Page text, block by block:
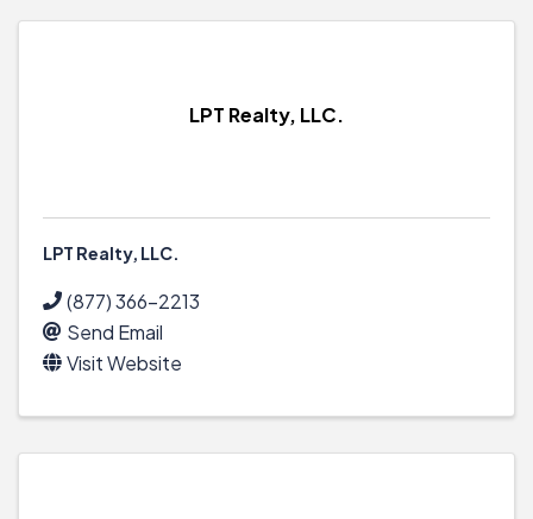
LPT Realty, LLC.
LPT Realty, LLC.
(877) 366-2213
Send Email
Visit Website